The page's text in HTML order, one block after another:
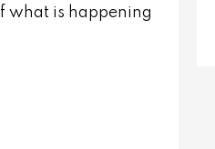
what is happening